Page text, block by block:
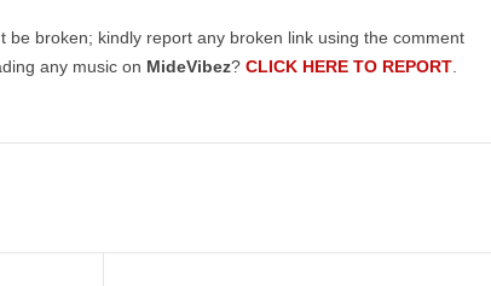
be broken; kindly report any broken link using the comment
any music on MideVibez? CLICK HERE TO REPORT